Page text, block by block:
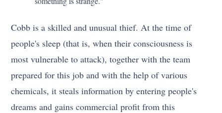
Cobb is a skilled and unusual thief. At the time of
people's sleep (that is, when their consciousness is
most vulnerable to attack), together with the team
prepared for this job and with the help of various
chemicals, it steals information by entering people's
dreams and gains commercial profit from this